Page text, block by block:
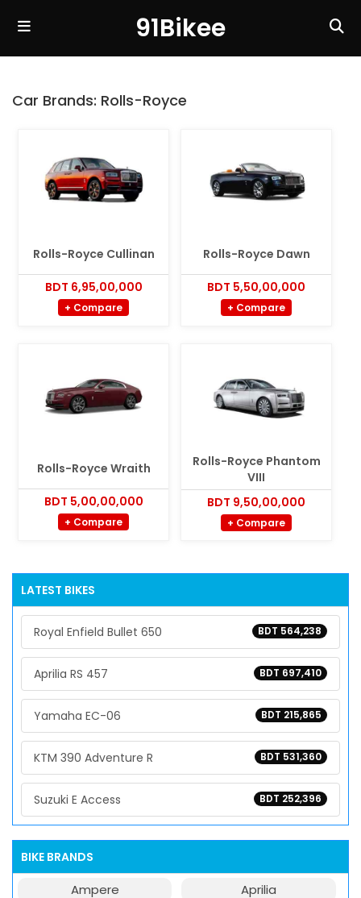
91Bikee
Car Brands: Rolls-Royce
Rolls-Royce Cullinan
BDT 6,95,00,000
+ Compare
Rolls-Royce Dawn
BDT 5,50,00,000
+ Compare
Rolls-Royce Wraith
BDT 5,00,00,000
+ Compare
Rolls-Royce Phantom
VIII
BDT 9,50,00,000
+ Compare
LATEST BIKES
BDT 564,238
Royal Enfield Bullet 650
BDT 697,410
Aprilia RS 457
BDT 215,865
Yamaha EC-06
BDT 531,360
KTM 390 Adventure R
BDT 252,396
Suzuki E Access
BIKE BRANDS
Ampere
Aprilia